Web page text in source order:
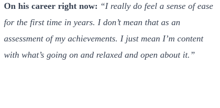
On his career right now: “I really do feel a sense of ease
for the first time in years. I don’t mean that as an
assessment of my achievements. I just mean I’m content
with what’s going on and relaxed and open about it.”